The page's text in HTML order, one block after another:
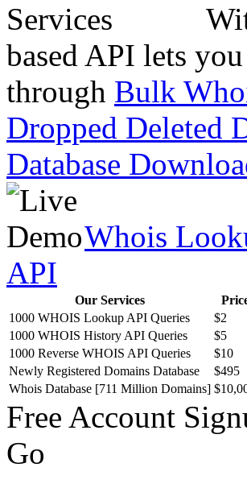
based API lets
through Bulk
Dropped Deleted
Database
Whois
API
Our Services
1000 WHOIS Lookup API Queries
$2
1000 WHOIS History API Queries
$5
1000 Reverse WHOIS API Queries
$10
Newly Registered Domains Database
$495
Whois Database [711 Million Domains]
Free Account
Go